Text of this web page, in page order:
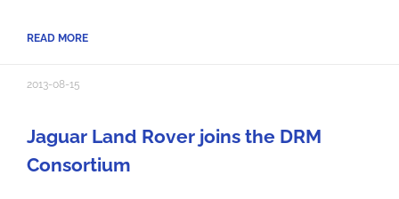
READ MORE
2013-08-15
Jaguar Land Rover joins the DRM
Consortium